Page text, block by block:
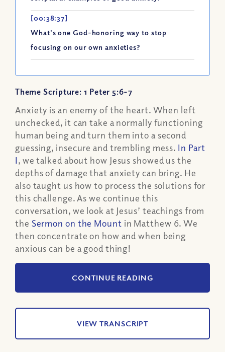
[00:38:37]
What's one God-honoring way to stop
focusing on our own anxieties?
Theme Scripture: 1 Peter 5:6-7
Anxiety is an enemy of the heart. When left
unchecked, it can take a normally functioning
human being and turn them into a second
guessing, insecure and trembling mess. In Part
I, we talked about how Jesus showed us the
depths of damage that anxiety can bring. He
also taught us how to process the solutions for
this challenge. As we continue this
conversation, we look at Jesus’ teachings from
the Sermon on the Mount in Matthew 6. We
then concentrate on how and when being
anxious can be a good thing!
CONTINUE READING
VIEW TRANSCRIPT